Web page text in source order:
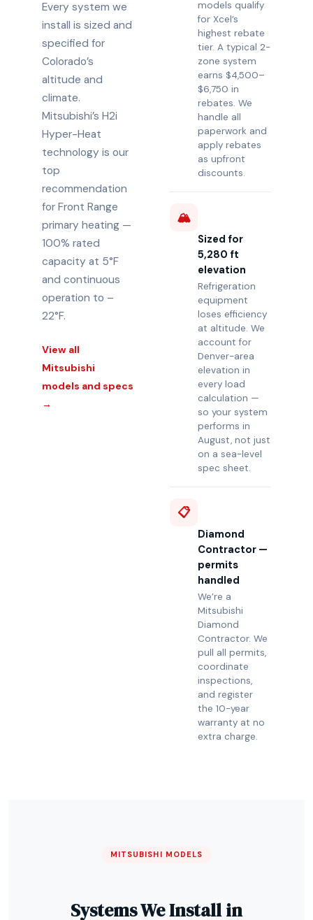
Every system we
install is sized and
specified for
Colorado’s
altitude and
climate.
Mitsubishi’s H2i
Hyper-Heat
technology is our
top
recommendation
for Front Range
primary heating —
100% rated
capacity at 5°F
and continuous
operation to –
22°F.
View all
Mitsubishi
models and specs
→
models qualify
for Xcel’s
highest rebate
tier. A typical 2-
zone system
earns $4,500–
$6,750 in
rebates. We
handle all
paperwork and
apply rebates
as upfront
discounts.
🏔️
Sized for
5,280 ft
elevation
Refrigeration
equipment
loses efficiency
at altitude. We
account for
Denver-area
elevation in
every load
calculation —
so your system
performs in
August, not just
on a sea-level
spec sheet.
📋
Diamond
Contractor —
permits
handled
We’re a
Mitsubishi
Diamond
Contractor. We
pull all permits,
coordinate
inspections,
and register
the 10-year
warranty at no
extra charge.
MITSUBISHI MODELS
Systems We Install in